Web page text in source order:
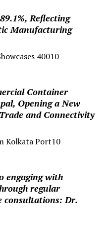
Reflecting
Manufacturing
40010
Container
Opening a New
and Connectivity
Kolkata Port10
engaging with
regular
consultations: Dr.